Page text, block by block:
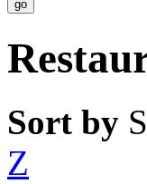
Sort by
Z